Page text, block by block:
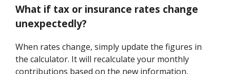
What if tax or insurance rates change
unexpectedly?
When rates change, simply update the figures in
the calculator. It will recalculate your monthly
contributions based on the new information,